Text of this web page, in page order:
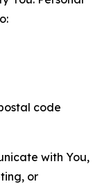
code
with You,
or